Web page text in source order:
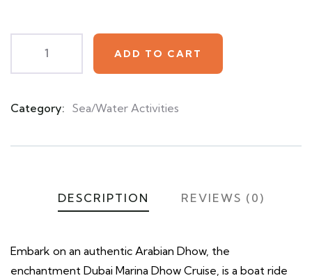
ADD TO CART
Category: Sea/Water Activities
DESCRIPTION REVIEWS (0)
Embark on an authentic Arabian Dhow, the
enchantment Dubai Marina Dhow Cruise, is a boat ride